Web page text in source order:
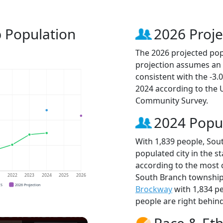
Population
2022 2023 2024 2025 2026
2026 Projection
2026
The 2026 projected
projection assumes
consistent with the -
2024 according to the
Community Survey.
2024
With 1,839 people,
populated city in the
according to the most
South Branch
Brockwaywith 1,834
people are right